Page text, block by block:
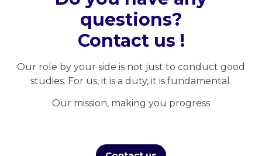
questions?
Contact us !
Our role by your side is not just to conduct good
studies. For us, it is a duty, it is fundamental.
Our mission, making you progress